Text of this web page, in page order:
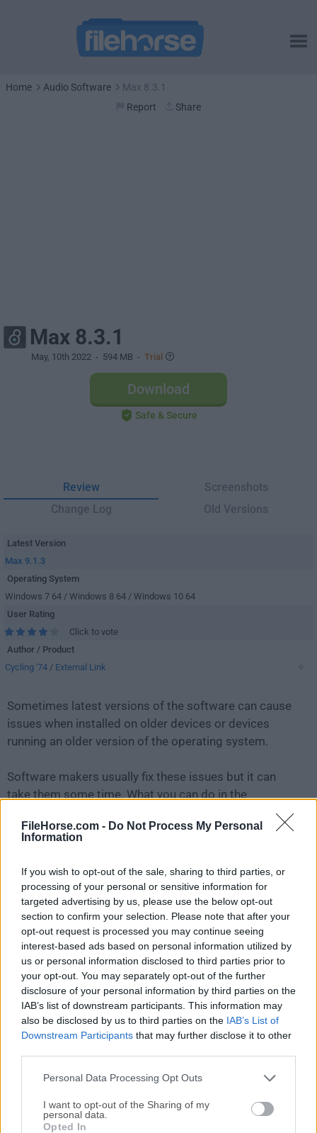
FileHorse.com - Do Not Process My Personal
Information
If you wish to opt-out of the sale, sharing to third parties, or
processing of your personal or sensitive information for
targeted advertising by us, please use the below opt-out
section to confirm your selection. Please note that after your
opt-out request is processed you may continue seeing
interest-based ads based on personal information utilized by
us or personal information disclosed to third parties prior to
your opt-out. You may separately opt-out of the further
disclosure of your personal information by third parties on the
IAB’s list of downstream participants. This information may
also be disclosed by us to third parties on the IAB’s List of
Downstream Participants that may further disclose it to other
Personal Data Processing Opt Outs
I want to opt-out of the Sharing of my
personal data.
Opted In
Home Audio Software
Max 8.3.1
Report
Share
Max 8.3.1
May, 10th 2022 - 594 MB - Trial
Download
Safe & Secure
Review
Screenshots
Change Log
Old Versions
Latest Version
Max 9.1.3
Operating System
Windows 7 64 / Windows 8 64 / Windows 10 64
User Rating
Click to vote
Author / Product
Cycling '74 / External Link
Sometimes latest versions of the software can cause
issues when installed on older devices or devices
running an older version of the operating system.
Software makers usually fix these issues but it can
take them some time. What you can do in the
meantime is to download and install an older version
Max 8.3.1.
For those interested in downloading the most recent
release ofMaxor reading our review, simplyclick
here.
All old versions distributed on our website are
completely virus-free and available for download at no
cost.
We would love to hear from you
If you have any questions or ideas that you want to
share with us - head over to ourContact pageand let
us know. We value your feedback!